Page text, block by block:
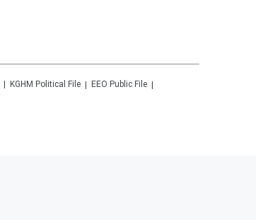
KGHM Political File EEO Public File